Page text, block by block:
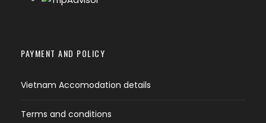
PAYMENT AND POLICY
Vietnam Accomodation details
Terms and conditions